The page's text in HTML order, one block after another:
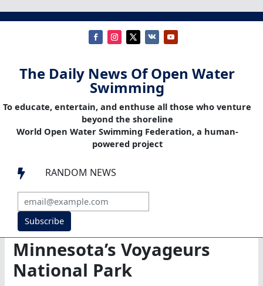
The Daily News Of Open Water
Swimming
To educate, entertain, and enthuse all those who venture
beyond the shoreline
World Open Water Swimming Federation, a human-
powered project
 RANDOM NEWS
Subscribe
Minnesota’s Voyageurs
National Park